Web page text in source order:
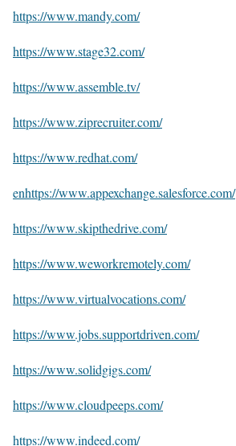
https://www.mandy.com/
https://www.stage32.com/
https://www.assemble.tv/
https://www.ziprecruiter.com/
https://www.redhat.com/
enhttps://www.appexchange.salesforce.com/
https://www.skipthedrive.com/
https://www.weworkremotely.com/
https://www.virtualvocations.com/
https://www.jobs.supportdriven.com/
https://www.solidgigs.com/
https://www.cloudpeeps.com/
https://www.indeed.com/